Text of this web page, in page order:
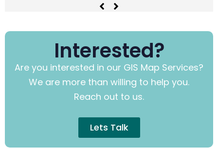
Interested?
Are you interested in our GIS Map Services?
We are more than willing to help you.
Reach out to us.
Lets Talk